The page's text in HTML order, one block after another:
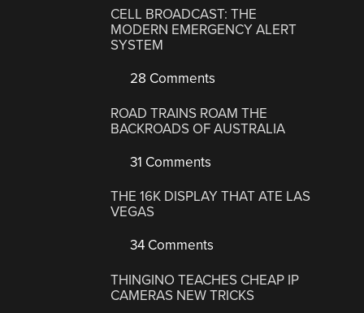
CELL BROADCAST: THE
MODERN EMERGENCY ALERT
SYSTEM
28 Comments
ROAD TRAINS ROAM THE
BACKROADS OF AUSTRALIA
31 Comments
THE 16K DISPLAY THAT ATE LAS
VEGAS
34 Comments
THINGINO TEACHES CHEAP IP
CAMERAS NEW TRICKS